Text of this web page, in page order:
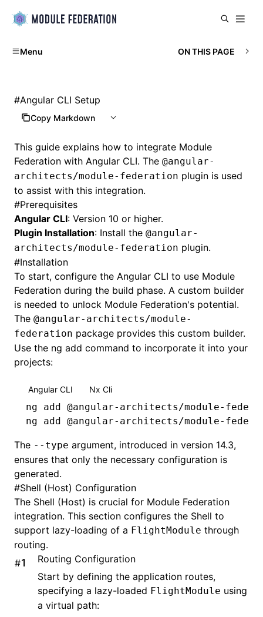
Menu ON THIS PAGE
#Angular CLI Setup
Copy Markdown
This guide explains how to integrate Module
Federation with Angular CLI. The @angular-
architects/module-federation plugin is used
to assist with this integration.
#Prerequisites
Angular CLI: Version 10 or higher.
Plugin Installation: Install the @angular-
architects/module-federation plugin.
#Installation
To start, configure the Angular CLI to use Module
Federation during the build phase. A custom builder
is needed to unlock Module Federation's potential.
The @angular-architects/module-
federation package provides this custom builder.
Use the ng add command to incorporate it into your
projects:
Angular CLI Nx Cli
ng add @angular-architects/module-
ng add @angular-architects/module-
The --type argument, introduced in version 14.3,
ensures that only the necessary configuration is
generated.
#Shell (Host) Configuration
The Shell (Host) is crucial for Module Federation
integration. This section configures the Shell to
support lazy-loading of a FlightModule through
routing.
#
Routing Configuration
Start by defining the application routes,
specifying a lazy-loaded FlightModule using
a virtual path: